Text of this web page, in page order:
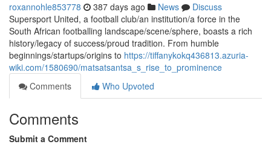
roxannohle853778 387 days ago News
Discuss
Supersport United, a football club/an institution/a force in the
South African footballing landscape/scene/sphere, boasts a rich
history/legacy of success/proud tradition. From humble
beginnings/startups/origins to https://tiffanykokq436813.azuria-
wiki.com/1580690/matsatsantsa_s_rise_to_prominence
Comments
Who Upvoted
Comments
Submit a Comment